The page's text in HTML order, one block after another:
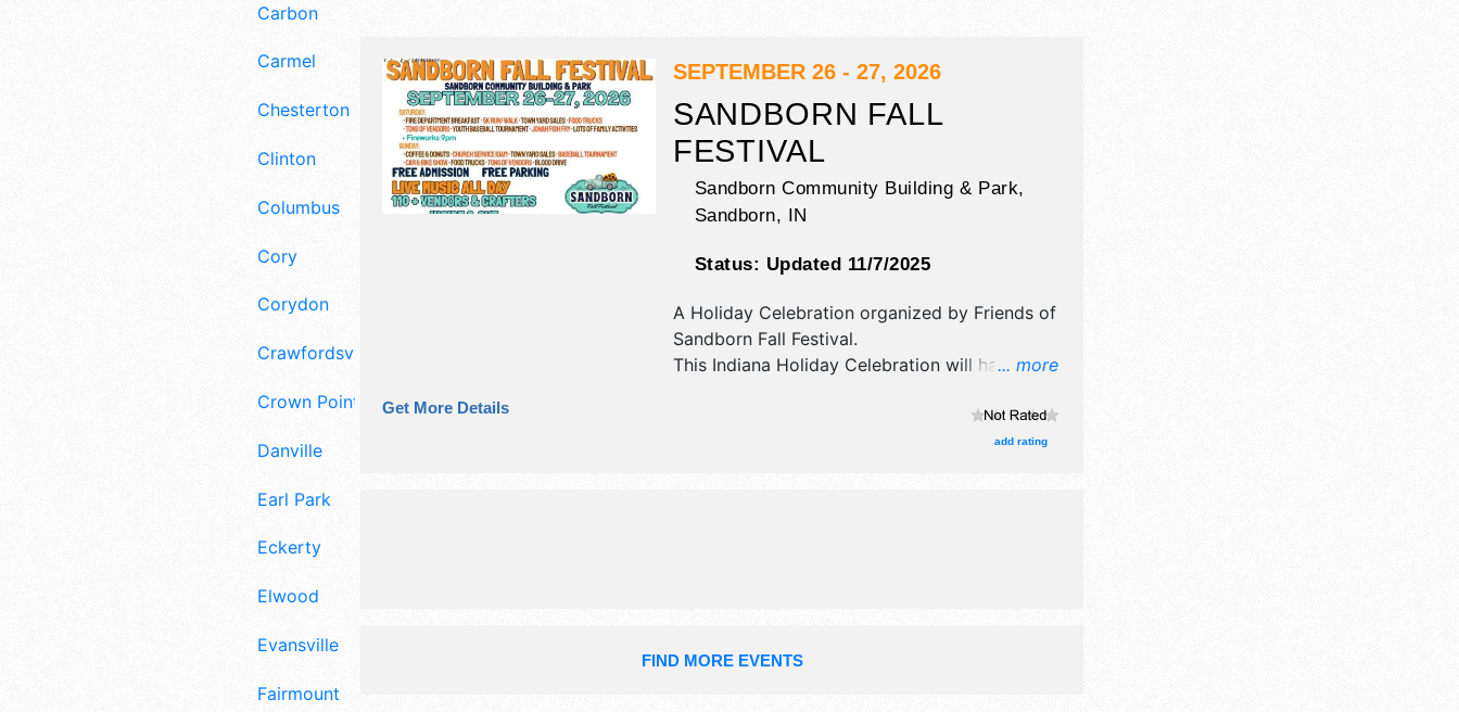
Carbon
Carmel
Chesterton
Clinton
Columbus
Cory
Corydon
Crawfordsville
Crown Point
Danville
Earl Park
Eckerty
Elwood
Evansville
Fairmount
SEPTEMBER 26 - 27, 2026
SANDBORN FALL
FESTIVAL
Sandborn Community Building & Park,
Sandborn, IN
Status: Updated 11/7/2025
... more
A Holiday Celebration organized by Friends of
Sandborn Fall Festival.
This Indiana Holiday Celebration will have
film, fine art, fine craft and homegrown
products exhibitors, and 8 food booths. There
Get More Details
add rating
FIND MORE EVENTS